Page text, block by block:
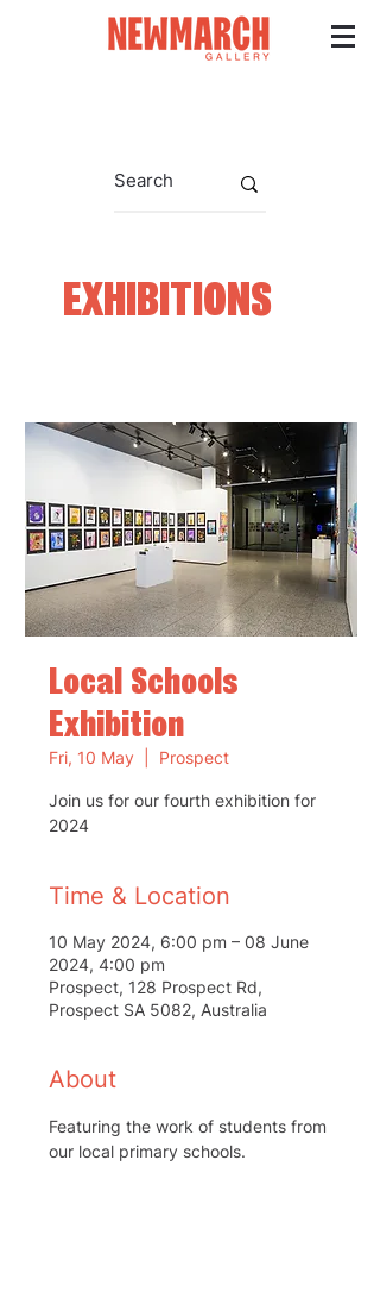
EXHIBITIONS
Local Schools
Exhibition
Fri, 10 May Prospect
Join us for our fourth exhibition for
2024
Time & Location
10 May 2024, 6:00 pm – 08 June
2024, 4:00 pm
Prospect, 128 Prospect Rd,
Prospect SA 5082, Australia
About
Featuring the work of students from
our local primary schools.